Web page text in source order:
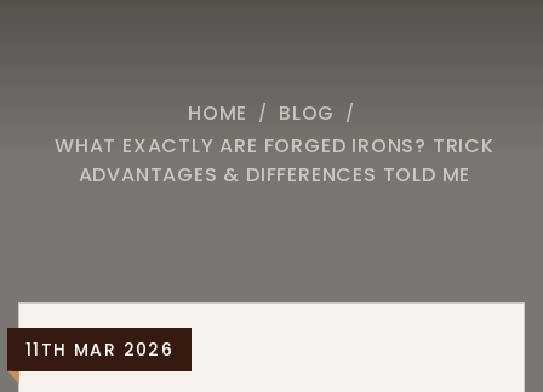
HOME / BLOG /
WHAT EXACTLY ARE FORGED IRONS? TRICK
ADVANTAGES & DIFFERENCES TOLD ME
11TH MAR 2026